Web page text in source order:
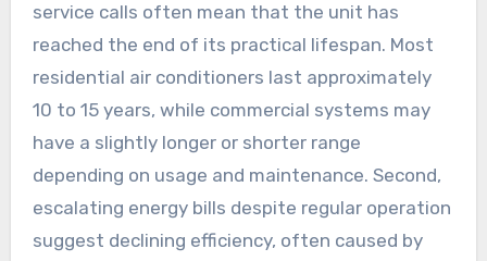
service calls often mean that the unit has
reached the end of its practical lifespan. Most
residential air conditioners last approximately
10 to 15 years, while commercial systems may
have a slightly longer or shorter range
depending on usage and maintenance. Second,
escalating energy bills despite regular operation
suggest declining efficiency, often caused by